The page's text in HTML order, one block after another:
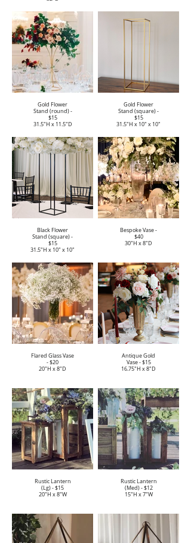
Gold Flower
Stand (round) -
$15
31.5"H x 11.5"D
Gold Flower
Stand (square) -
$15
31.5"H x 10" x 10"
Black Flower
Stand (square) -
$15
31.5"H x 10" x 10"
Bespoke Vase -
$40
30"H x 8"D
Flared Glass Vase
- $20
20"H x 8"D
Antique Gold
Vase - $15
16.75"H x 8"D
Rustic Lantern
(Lg) - $15
20"H x 8"W
Rustic Lantern
(Med) - $12
15"H x 7"W